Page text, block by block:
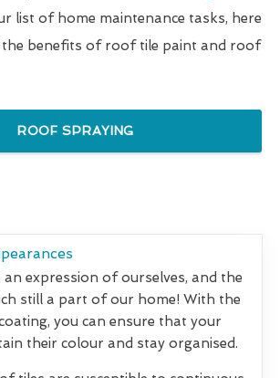
list of home maintenance tasks, here
the benefits of roof tile paint and roof
ROOF SPRAYING
expression of ourselves, and the
still a part of our home! With the
you can ensure that your
their colour and stay organised.